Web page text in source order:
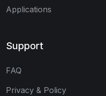
Applications
Support
FAQ
Privacy & Policy